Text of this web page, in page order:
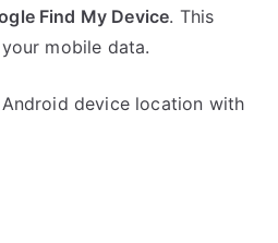
Find My Device. This
mobile data.
device location with